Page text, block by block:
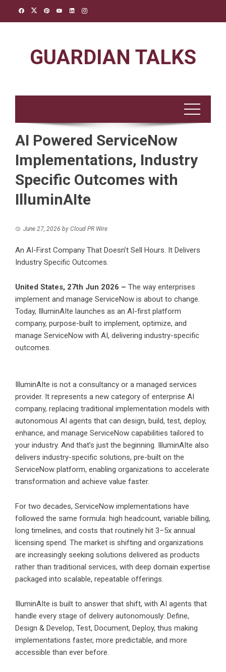
GUARDIAN TALKS
AI Powered ServiceNow
Implementations, Industry
Specific Outcomes with
IlluminAIte
June 27, 2026 by Cloud PR Wire
An AI-First Company That Doesn’t Sell Hours. It Delivers
Industry Specific Outcomes.
United States, 27th Jun 2026 – The way enterprises
implement and manage ServiceNow is about to change.
Today, IlluminAIte launches as an AI-first platform
company, purpose-built to implement, optimize, and
manage ServiceNow with AI, delivering industry-specific
outcomes.
IlluminAIte is not a consultancy or a managed services
provider. It represents a new category of enterprise AI
company, replacing traditional implementation models with
autonomous AI agents that can design, build, test, deploy,
enhance, and manage ServiceNow capabilities tailored to
your industry. And that’s just the beginning. IlluminAIte also
delivers industry-specific solutions, pre-built on the
ServiceNow platform, enabling organizations to accelerate
transformation and achieve value faster.
For two decades, ServiceNow implementations have
followed the same formula: high headcount, variable billing,
long timelines, and costs that routinely hit 3–5x annual
licensing spend. The market is shifting and organizations
are increasingly seeking solutions delivered as products
rather than traditional services, with deep domain expertise
packaged into scalable, repeatable offerings.
IlluminAIte is built to answer that shift, with AI agents that
handle every stage of delivery autonomously: Define,
Design & Develop, Test, Document, Deploy, thus making
implementations faster, more predictable, and more
accessible than ever before.